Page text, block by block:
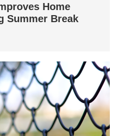
Home
Summer Break